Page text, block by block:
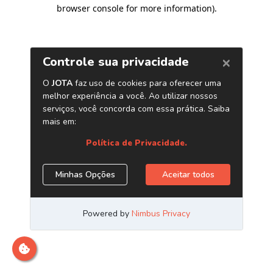
browser console for more information).